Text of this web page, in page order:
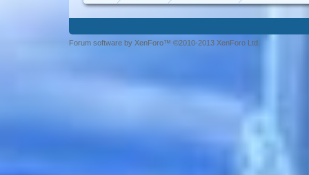
Forum software by XenForo™ ©2010-2013 XenForo Ltd.